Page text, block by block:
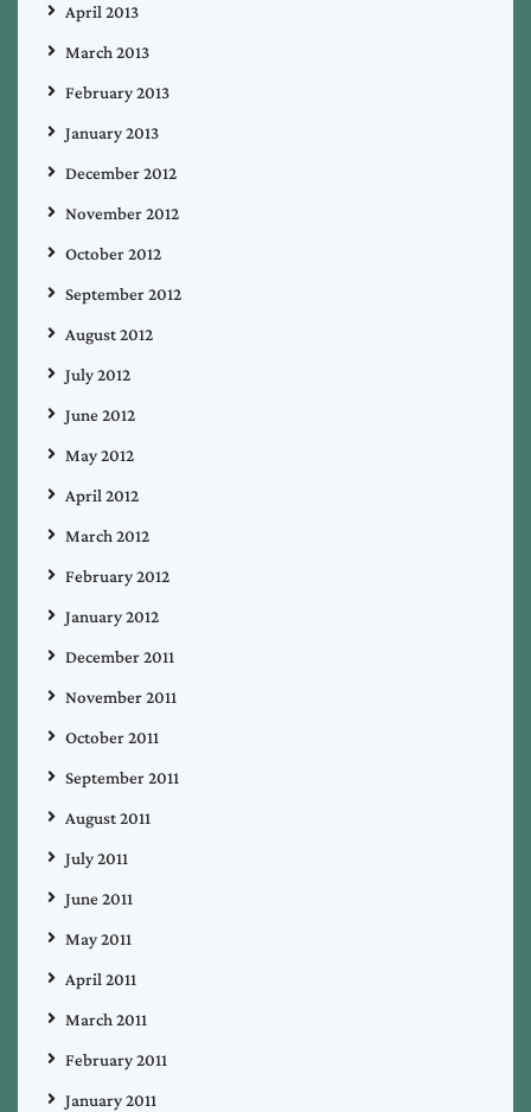
April 2013
March 2013
February 2013
January 2013
December 2012
November 2012
October 2012
September 2012
August 2012
July 2012
June 2012
May 2012
April 2012
March 2012
February 2012
January 2012
December 2011
November 2011
October 2011
September 2011
August 2011
July 2011
June 2011
May 2011
April 2011
March 2011
February 2011
January 2011